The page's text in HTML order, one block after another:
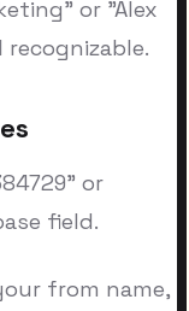
or "Alex
or
field.
from name,